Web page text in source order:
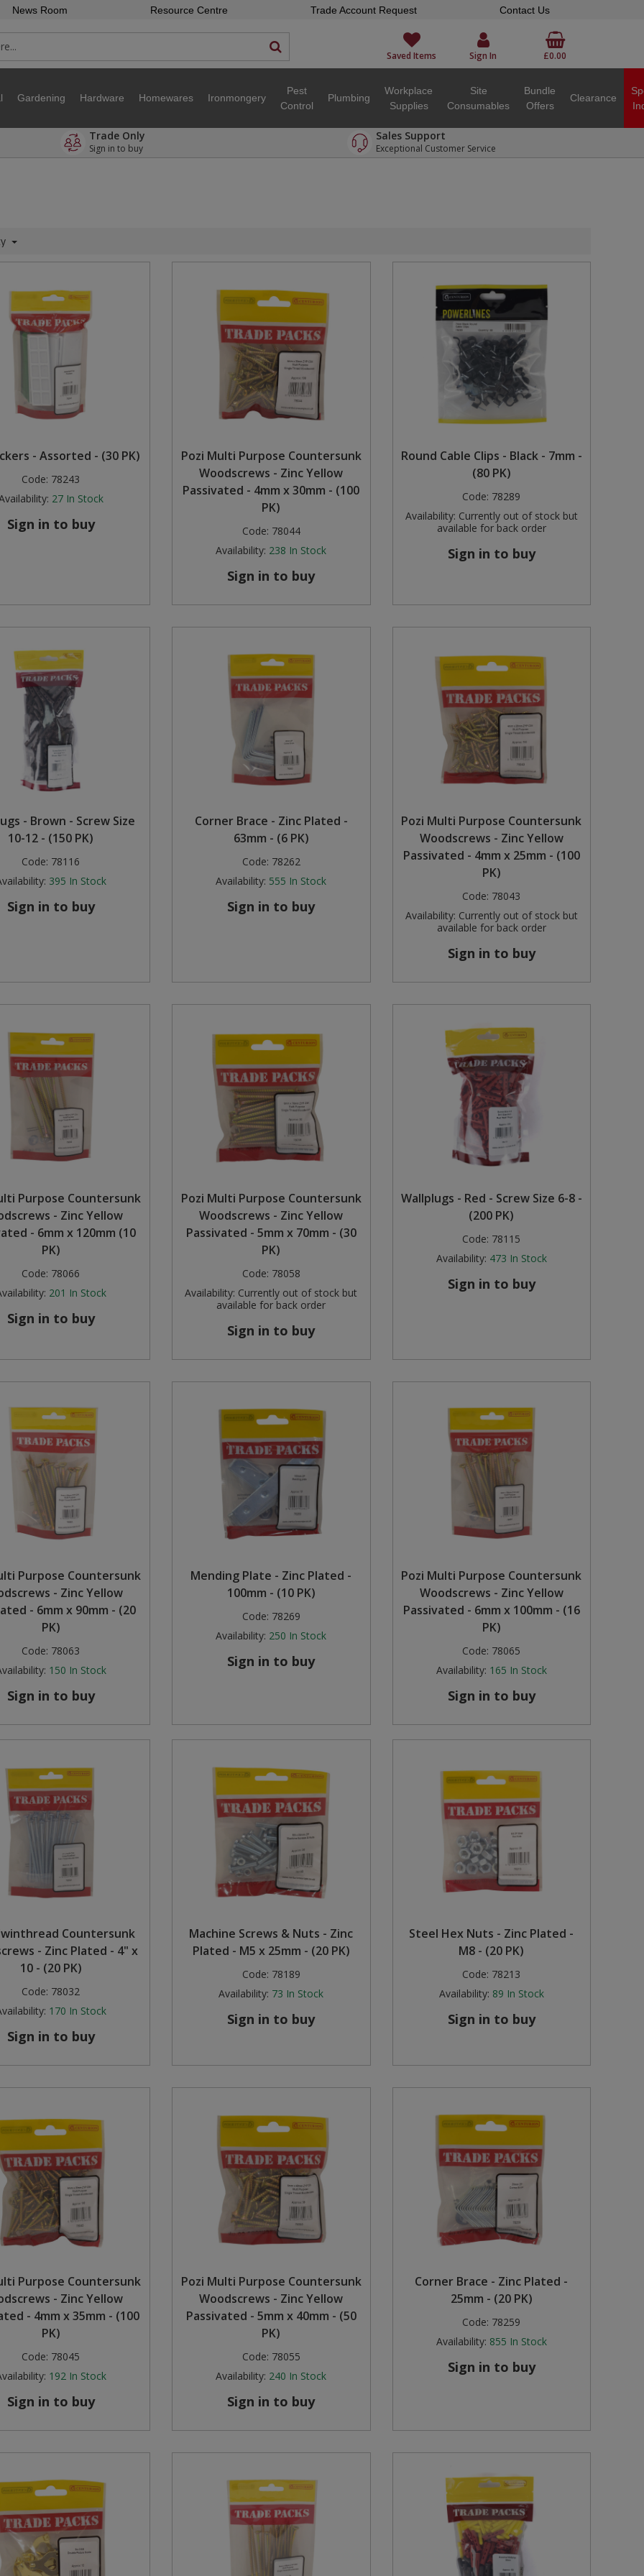
News Room Resource Centre Trade Account Request Contact Us
Saved Items Sign In £0.00
Gardening Hardware Homewares Ironmongery
Pest
Control
Plumbing
Workplace
Supplies
Site
Consumables
Bundle
Offers
Clearance
Trade Only
Sign in to buy
Sales Support
Exceptional Customer Service
- Assorted - (30 PK)
Code: 78243
27 In Stock
Sign in to buy
Pozi Multi Purpose Countersunk
Woodscrews - Zinc Yellow
Passivated - 4mm x 30mm - (100
PK)
Code: 78044
Availability: 238 In Stock
Sign in to buy
Round Cable Clips - Black - 7mm -
(80 PK)
Code: 78289
Availability: Currently out of stock but
available for back order
Sign in to buy
- Brown - Screw Size
10-12 - (150 PK)
Code: 78116
395 In Stock
Sign in to buy
Corner Brace - Zinc Plated -
63mm - (6 PK)
Code: 78262
Availability: 555 In Stock
Sign in to buy
Pozi Multi Purpose Countersunk
Woodscrews - Zinc Yellow
Passivated - 4mm x 25mm - (100
PK)
Code: 78043
Availability: Currently out of stock but
available for back order
Sign in to buy
Purpose Countersunk
- Zinc Yellow
- 6mm x 120mm (10
PK)
Code: 78066
201 In Stock
Sign in to buy
Pozi Multi Purpose Countersunk
Woodscrews - Zinc Yellow
Passivated - 5mm x 70mm - (30
PK)
Code: 78058
Availability: Currently out of stock but
available for back order
Sign in to buy
Wallplugs - Red - Screw Size 6-8 -
(200 PK)
Code: 78115
Availability: 473 In Stock
Sign in to buy
Purpose Countersunk
- Zinc Yellow
- 6mm x 90mm - (20
PK)
Code: 78063
150 In Stock
Sign in to buy
Mending Plate - Zinc Plated -
100mm - (10 PK)
Code: 78269
Availability: 250 In Stock
Sign in to buy
Pozi Multi Purpose Countersunk
Woodscrews - Zinc Yellow
Passivated - 6mm x 100mm - (16
PK)
Code: 78065
Availability: 165 In Stock
Sign in to buy
Countersunk
- Zinc Plated - 4" x
10 - (20 PK)
Code: 78032
170 In Stock
Sign in to buy
Machine Screws & Nuts - Zinc
Plated - M5 x 25mm - (20 PK)
Code: 78189
Availability: 73 In Stock
Sign in to buy
Steel Hex Nuts - Zinc Plated -
M8 - (20 PK)
Code: 78213
Availability: 89 In Stock
Sign in to buy
Purpose Countersunk
- Zinc Yellow
- 4mm x 35mm - (100
PK)
Code: 78045
192 In Stock
Sign in to buy
Pozi Multi Purpose Countersunk
Woodscrews - Zinc Yellow
Passivated - 5mm x 40mm - (50
PK)
Code: 78055
Availability: 240 In Stock
Sign in to buy
Corner Brace - Zinc Plated -
25mm - (20 PK)
Code: 78259
Availability: 855 In Stock
Sign in to buy